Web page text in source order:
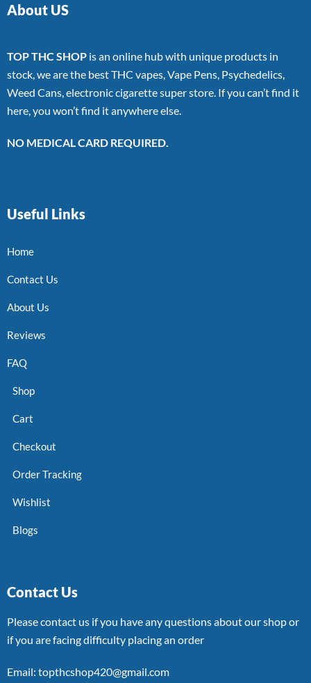
About US
TOP THC SHOP is an online hub with unique products in
stock, we are the best THC vapes, Vape Pens, Psychedelics,
Weed Cans, electronic cigarette super store. If you can’t find it
here, you won’t find it anywhere else.
NO MEDICAL CARD REQUIRED.
Useful Links
Home
Contact Us
About Us
Reviews
FAQ
Shop
Cart
Checkout
Order Tracking
Wishlist
Blogs
Contact Us
Please contact us if you have any questions about our shop or
if you are facing difficulty placing an order
Email: topthcshop420@gmail.com